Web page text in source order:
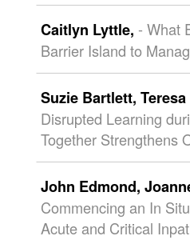
Caitlyn Lyttle, - What
Barrier Island to
Suzie Bartlett,
Disrupted Learning
Together Strengthens
John Edmond,
Commencing an In
Acute and Critical